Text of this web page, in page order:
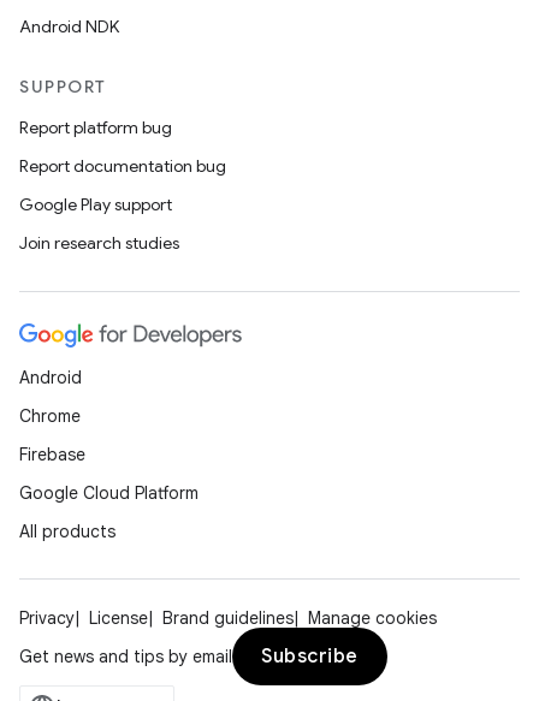
Android NDK
SUPPORT
Report platform bug
Report documentation bug
Google Play support
Join research studies
Android
Chrome
Firebase
Google Cloud Platform
All products
Privacy License Brand guidelines
Manage cookies
Get news and tips by email
Subscribe